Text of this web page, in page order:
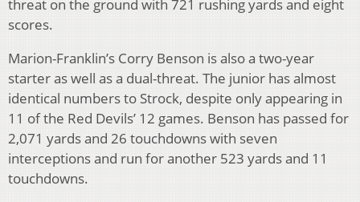
threat on the ground with 721 rushing yards and eight
scores.
Marion-Franklin’s Corry Benson is also a two-year
starter as well as a dual-threat. The junior has almost
identical numbers to Strock, despite only appearing in
11 of the Red Devils’ 12 games. Benson has passed for
2,071 yards and 26 touchdowns with seven
interceptions and run for another 523 yards and 11
touchdowns.